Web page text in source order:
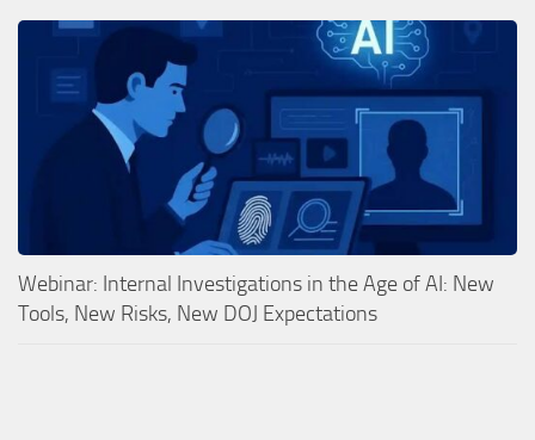
Webinar: Internal Investigations in the Age of AI: New
Tools, New Risks, New DOJ Expectations